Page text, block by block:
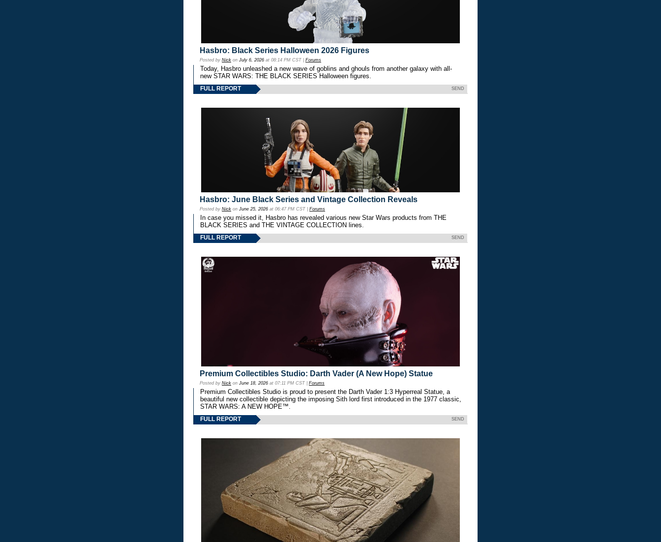
Hasbro: Black Series Halloween 2026 Figures
Posted by Nick on July 6, 2026 at 08:14 PM CST | Forums
Today, Hasbro unleashed a new wave of goblins and ghouls from another galaxy with all-
new STAR WARS: THE BLACK SERIES Halloween figures.
FULL REPORT SEND
Hasbro: June Black Series and Vintage Collection Reveals
Posted by Nick on June 25, 2026 at 06:47 PM CST | Forums
In case you missed it, Hasbro has revealed various new Star Wars products from THE
BLACK SERIES and THE VINTAGE COLLECTION lines.
FULL REPORT SEND
Premium Collectibles Studio: Darth Vader (A New Hope) Statue
Posted by Nick on June 18, 2026 at 07:11 PM CST | Forums
Premium Collectibles Studio is proud to present the Darth Vader 1:3 Hyperreal Statue, a
beautiful new collectible depicting the imposing Sith lord first introduced in the 1977 classic,
STAR WARS: A NEW HOPE™.
FULL REPORT SEND